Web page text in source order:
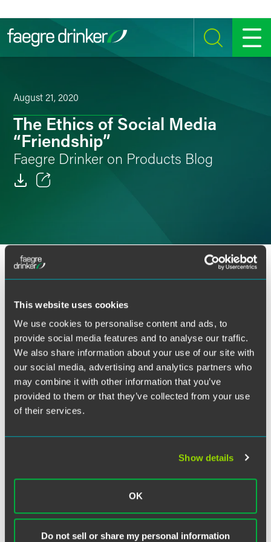
This website uses cookies
We use cookies to personalise content and ads, to
provide social media features and to analyse our traffic.
We also share information about your use of our site with
our social media, advertising and analytics partners who
may combine it with other information that you’ve
provided to them or that they’ve collected from your use
of their services.
Show details
OK
Do not sell or share my personal information
SEARCH MENU
August 21, 2020
The Ethics of Social Media
“Friendship”
Faegre Drinker on Products Blog
condition, activity level, and emotional state is a
particularly valuable source of discovery in product liability
and personal injury cases.See, e.g.,Forman v. Henkin
N.Y.3d 656 (2018). Lawyers must take great care to collect
that information ethically.
In the first New Jersey decision to examine the issue, the
New Jersey Supreme Court’s Disciplinary Review Board
(DRB) concluded that an attorney should receive an
adverse, represented party on Facebook.In re John J.
, No. DRB 19-266, No. XIV-2010-0485E